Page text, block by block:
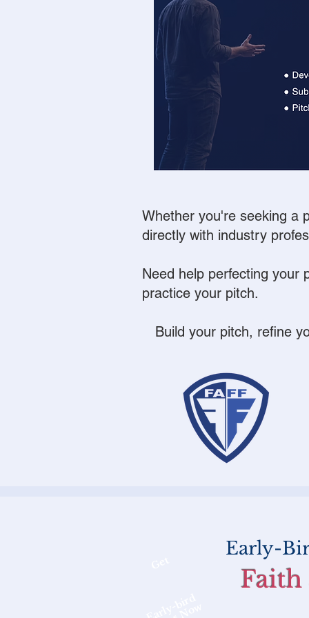
Whether you're seeking a
directly with industry
Need help perfecting your
practice your pitch.
Build your pitch, refine
Early-
Faith